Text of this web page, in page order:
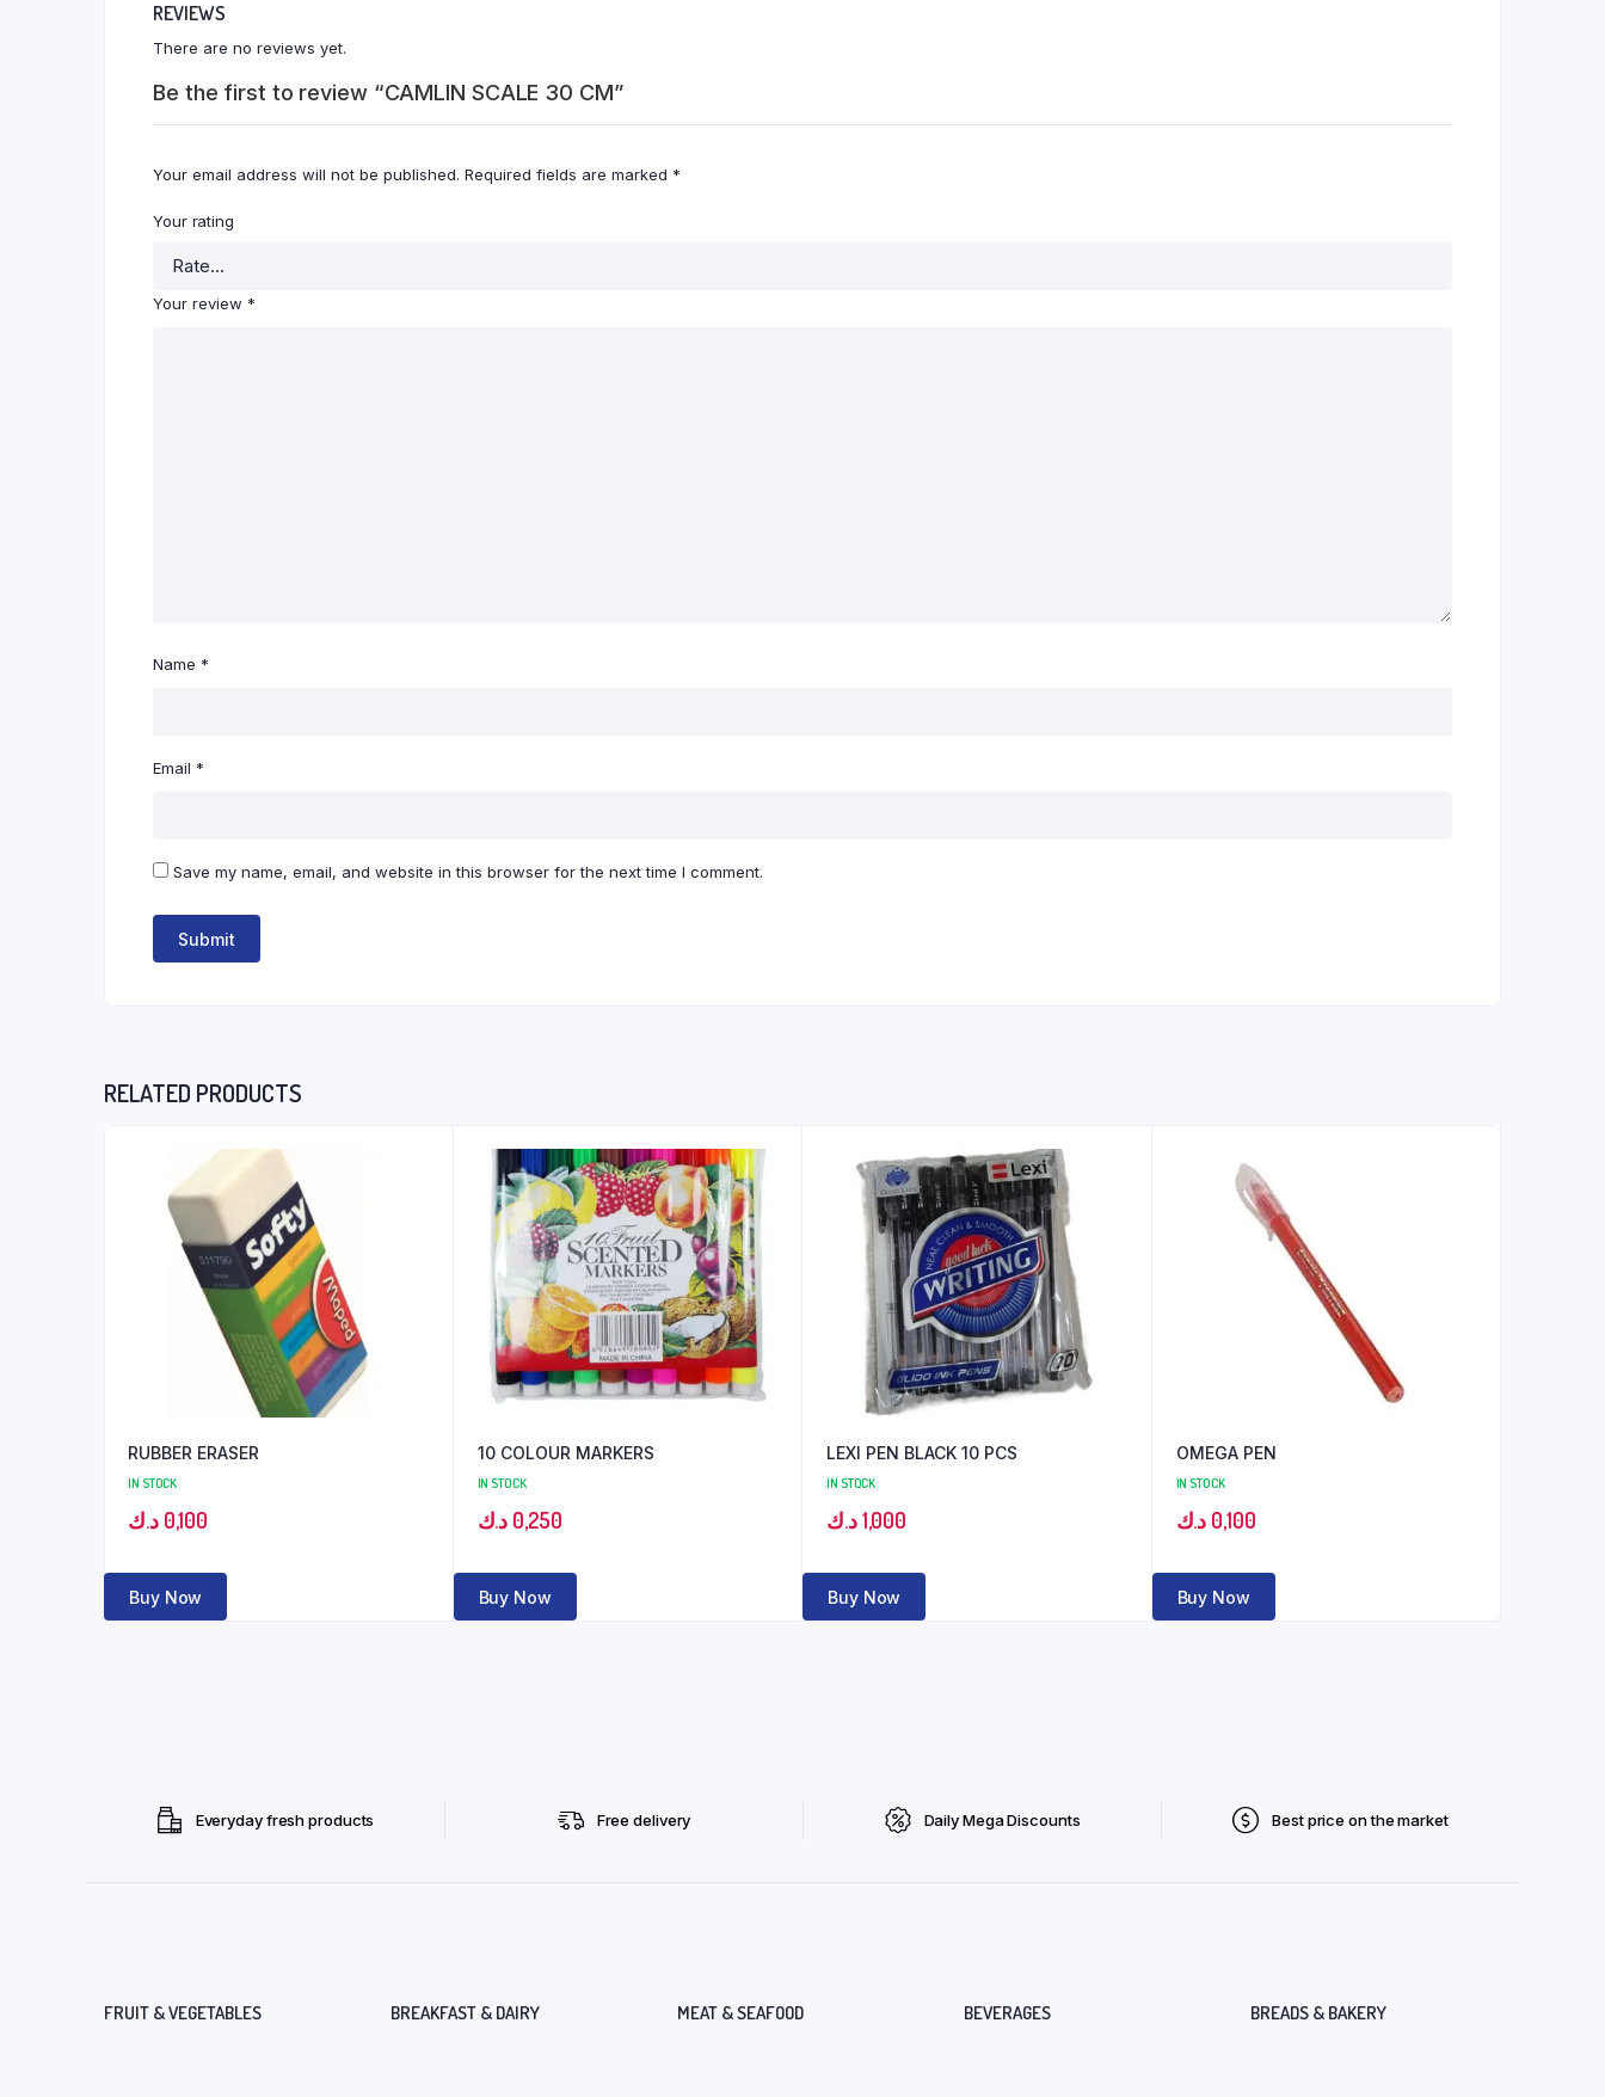
REVIEWS
There are no reviews yet.
Be the first to review “CAMLIN SCALE 30 CM”
Your email address will not be published. Required fields are marked *
Your rating
Your review *
Name *
Email *
Save my name, email, and website in this browser for the next time I comment.
RELATED PRODUCTS
RUBBER ERASER
IN STOCK
0,100 د.ك
Buy Now
10 COLOUR MARKERS
IN STOCK
0,250 د.ك
Buy Now
LEXI PEN BLACK 10 PCS
IN STOCK
1,000د.ك
Buy Now
OMEGA PEN
IN STOCK
0,100 د.ك
Buy Now
Everyday fresh products Free delivery Daily Mega Discounts Best price on the market
FRUIT & VEGETABLES BREAKFAST & DAIRY MEAT & SEAFOOD BEVERAGES BREADS & BAKERY